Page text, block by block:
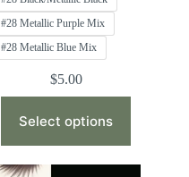
#28 Metallic Purple Mix
#28 Metallic Blue Mix
$5.00
Select options
product
variants.